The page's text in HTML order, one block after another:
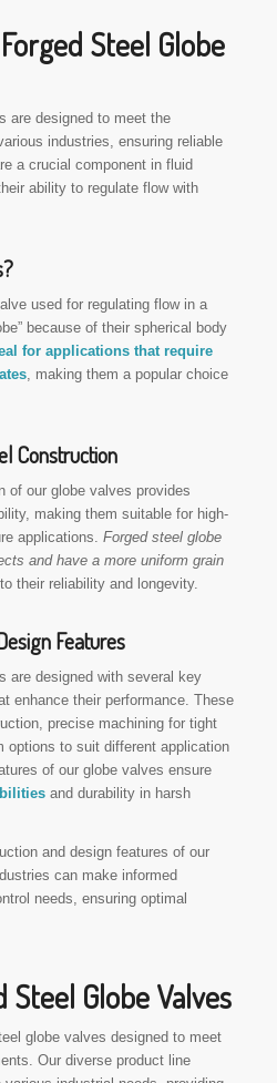
Steel Globe
are designed to meet the
industries, ensuring reliable
a crucial component in fluid
ability to regulate flow with
used for regulating flow in a
because of their spherical body
for applications that require
, making them a popular choice
Construction
of our globe valves provides
making them suitable for high-
applications. Forged steel globe
and have a more uniform grain
their reliability and longevity.
Features
are designed with several key
enhance their performance. These
precise machining for tight
options to suit different application
of our globe valves ensure
and durability in harsh
and design features of our
can make informed
needs, ensuring optimal
Steel Globe Valves
globe valves designed to meet
Our diverse product line